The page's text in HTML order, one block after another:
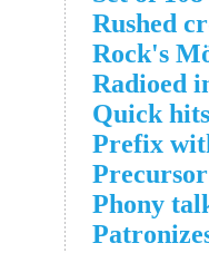
Rushed
Rock's
Radioed
Quick
Prefix
Phony